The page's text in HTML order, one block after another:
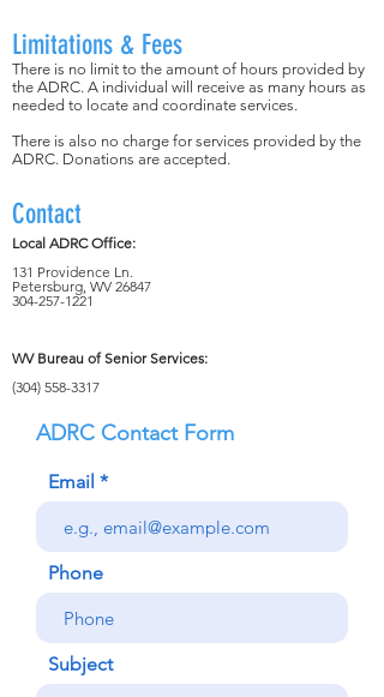
Limitations & Fees
There is no limit to the amount of hours provided by
the ADRC. A individual will receive as many hours as
needed to locate and coordinate services.
There is also no charge for services provided by the
ADRC. Donations are accepted.
Contact
Local ADRC Office:
131 Providence Ln.
Petersburg, WV 26847
304-257-1221
WV Bureau of Senior Services:
(304) 558-3317
ADRC Contact Form
Email
Phone
Subject